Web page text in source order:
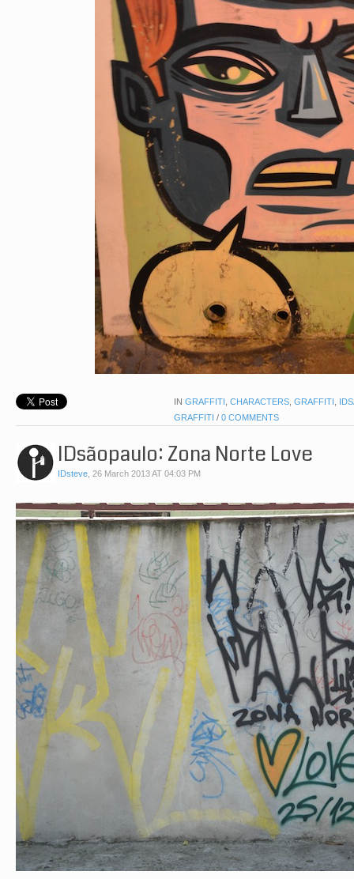
IN GRAFFITI , CHARACTERS, GRAFFITI ,
GRAFFITI / 0 COMMENTS
IDsãopaulo: Zona Norte Love
IDsteve, 26 March 2013 AT 04:03 PM